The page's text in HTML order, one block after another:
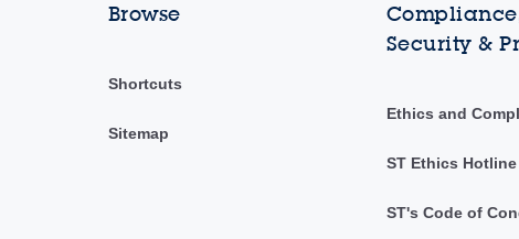
Browse
Shortcuts
Sitemap
Security &
Ethics and
ST Ethics Hotline
ST's Code of